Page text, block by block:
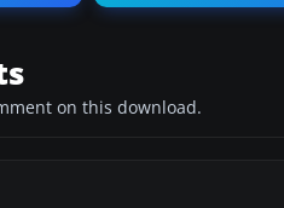
on this download.